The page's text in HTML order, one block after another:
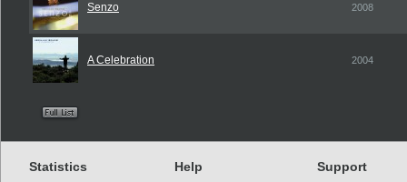
Senzo 2008
A Celebration 2004
Statistics Help Support